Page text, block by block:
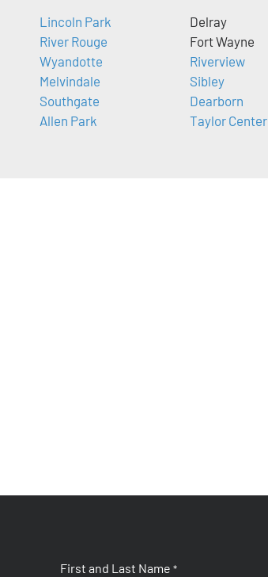
Lincoln Park
River Rouge
Wyandotte
Melvindale
Southgate
Allen Park
Delray
Fort Wayne
Riverview
Sibley
Dearborn
Taylor Center
First and Last Name *